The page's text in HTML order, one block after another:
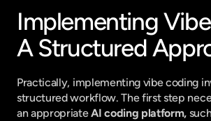
Implementing
A Structured
Practically, implementing vibe coding
structured workflow. The first step
an appropriate AI coding platform,